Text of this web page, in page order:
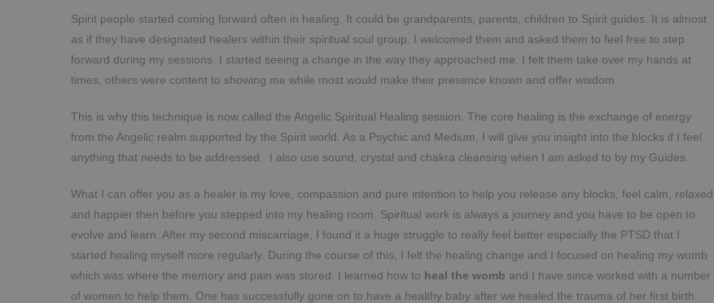
Spirit people started coming forward often in healing. It could be grandparents, parents, children to Spirit guides. It is almost
as if they have designated healers within their spiritual soul group. I welcomed them and asked them to feel free to step
forward during my sessions. I started seeing a change in the way they approached me. I felt them take over my hands at
times, others were content to showing me while most would make their presence known and offer wisdom.
This is why this technique is now called the Angelic Spiritual Healing session. The core healing is the exchange of energy
from the Angelic realm supported by the Spirit world. As a Psychic and Medium, I will give you insight into the blocks if I feel
anything that needs to be addressed. I also use sound, crystal and chakra cleansing when I am asked to by my Guides.
What I can offer you as a healer is my love, compassion and pure intention to help you release any blocks, feel calm, relaxed
and happier then before you stepped into my healing room. Spiritual work is always a journey and you have to be open to
evolve and learn. After my second miscarriage, I found it a huge struggle to really feel better especially the PTSD that I
started healing myself more regularly. During the course of this, I felt the healing change and I focused on healing my womb
which was where the memory and pain was stored. I learned how to heal the womb and I have since worked with a number
of women to help them. One has successfully gone on to have a healthy baby after we healed the trauma of her first birth.